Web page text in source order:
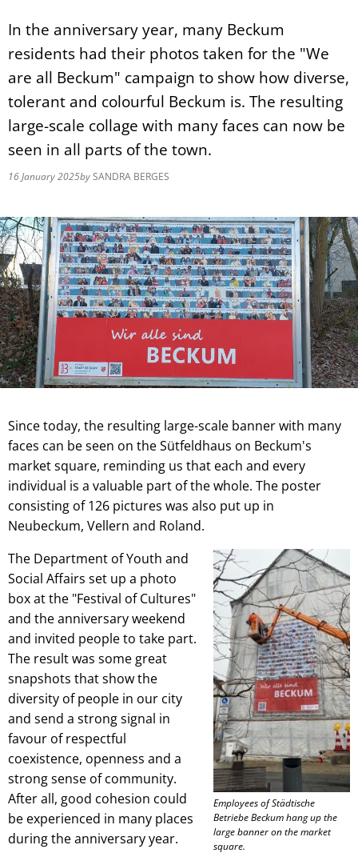
In the anniversary year, many Beckum
residents had their photos taken for the "We
are all Beckum" campaign to show how diverse,
tolerant and colourful Beckum is. The resulting
large-scale collage with many faces can now be
seen in all parts of the town.
16 January 2025bySANDRA BERGES
Since today, the resulting large-scale banner with many
faces can be seen on the Sütfeldhaus on Beckum's
market square, reminding us that each and every
individual is a valuable part of the whole. The poster
consisting of 126 pictures was also put up in
Neubeckum, Vellern and Roland.
Employees of Städtische
Betriebe Beckum hang up the
large banner on the market
square.
The Department of Youth and
Social Affairs set up a photo
box at the "Festival of Cultures"
and the anniversary weekend
and invited people to take part.
The result was some great
snapshots that show the
diversity of people in our city
and send a strong signal in
favour of respectful
coexistence, openness and a
strong sense of community.
After all, good cohesion could
be experienced in many places
during the anniversary year.